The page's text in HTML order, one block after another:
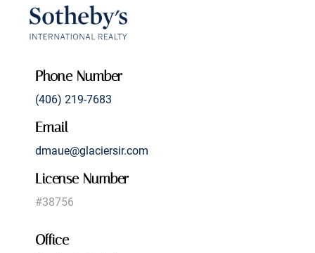
Phone Number
(406) 219-7683
Email
dmaue@glaciersir.com
License Number
#38756
Office